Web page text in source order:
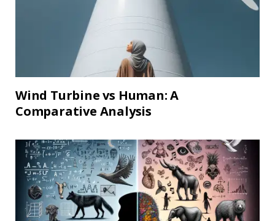
Wind Turbine vs Human: A
Comparative Analysis